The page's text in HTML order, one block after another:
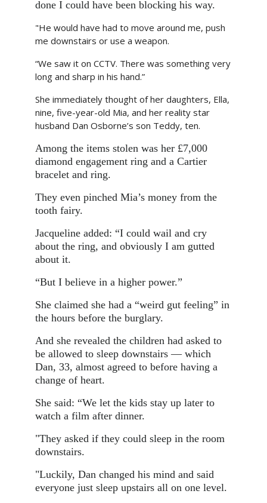
done I could have been blocking his way.
"He would have had to move around me, push
me downstairs or use a weapon.
“We saw it on CCTV. There was something very
long and sharp in his hand.”
She immediately thought of her daughters, Ella,
nine, five-year-old Mia, and her reality star
husband Dan Osborne’s son Teddy, ten.
Among the items stolen was her £7,000
diamond engagement ring and a Cartier
bracelet and ring.
They even pinched Mia’s money from the
tooth fairy.
Jacqueline added: “I could wail and cry
about the ring, and obviously I am gutted
about it.
“But I believe in a higher power.”
She claimed she had a “weird gut feeling” in
the hours before the burglary.
And she revealed the children had asked to
be allowed to sleep downstairs — which
Dan, 33, almost agreed to before having a
change of heart.
She said: “We let the kids stay up later to
watch a film after dinner.
"They asked if they could sleep in the room
downstairs.
"Luckily, Dan changed his mind and said
everyone just sleep upstairs all on one level.